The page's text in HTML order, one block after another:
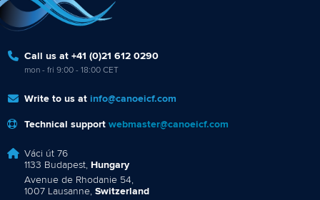
Call us at +41 (0)21 612 0290
mon - fri 9:00 - 18:00 CET
Write to us at info@canoeicf.com
Technical support webmaster@canoeicf.com
Váci út 76
1133 Budapest, Hungary
Avenue de Rhodanie 54,
1007 Lausanne, Switzerland